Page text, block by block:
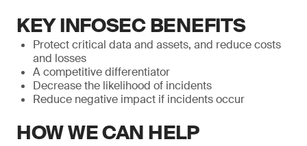
KEY INFOSEC BENEFITS
Protect critical data and assets, and reduce costs
and losses
A competitive differentiator
Decrease the likelihood of incidents
Reduce negative impact if incidents occur
HOW WE CAN HELP